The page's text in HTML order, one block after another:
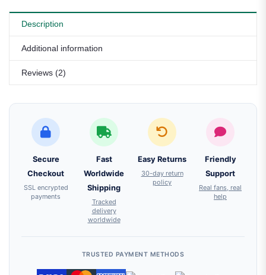
Description
Additional information
Reviews (2)
Secure
Checkout
SSL encrypted
payments
Fast
Worldwide
Shipping
Tracked
delivery
worldwide
Easy Returns
30-day return
policy
Friendly
Support
Real fans, real
help
TRUSTED PAYMENT METHODS